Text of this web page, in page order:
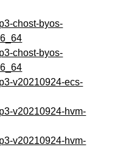
chost-byos-
chost-byos-
v20210924-ecs-
v20210924-hvm-
v20210924-hvm-